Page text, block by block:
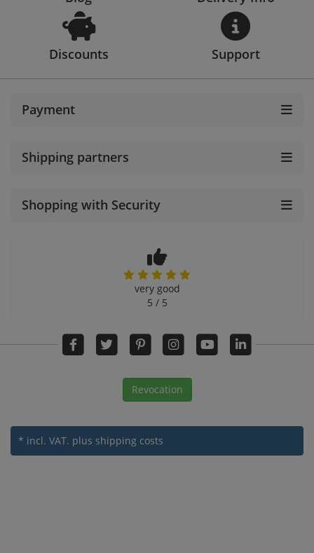
Discounts Support
Payment
Shipping partners
Shopping with Security
very good
5 / 5
Revocation
* incl. VAT. plus shipping costs